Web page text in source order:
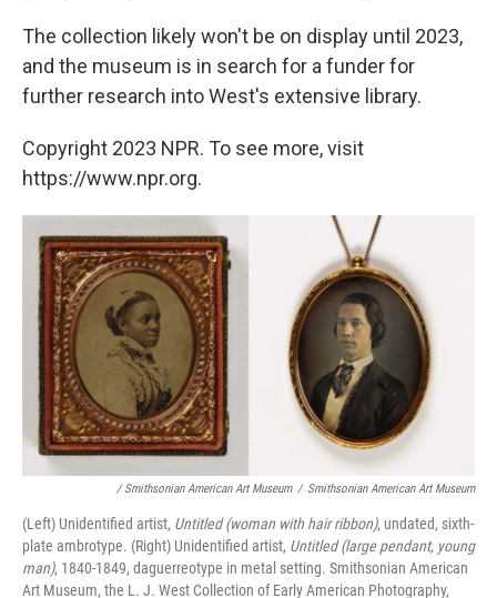
The collection likely won't be on display until 2023,
and the museum is in search for a funder for
further research into West's extensive library.
Copyright 2023 NPR. To see more, visit
https://www.npr.org.
/ Smithsonian American Art Museum / Smithsonian American Art Museum
(Left) Unidentified artist, Untitled (woman with hair ribbon), undated, sixth-
plate ambrotype. (Right) Unidentified artist, Untitled (large pendant, young
man), 1840-1849, daguerreotype in metal setting. Smithsonian American
Art Museum, the L. J. West Collection of Early American Photography,